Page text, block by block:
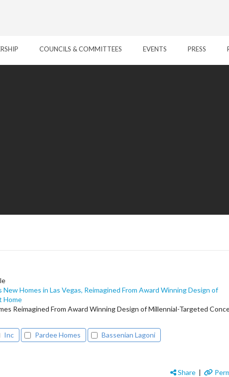
COUNCILS & COMMITTEES EVENTS PRESS
Homes in Las Vegas, Reimagined From Award Winning Design of
Home
Reimagined From Award Winning Design of Millennial-Targeted
Inc Pardee Homes Bassenian Lagoni
Share |